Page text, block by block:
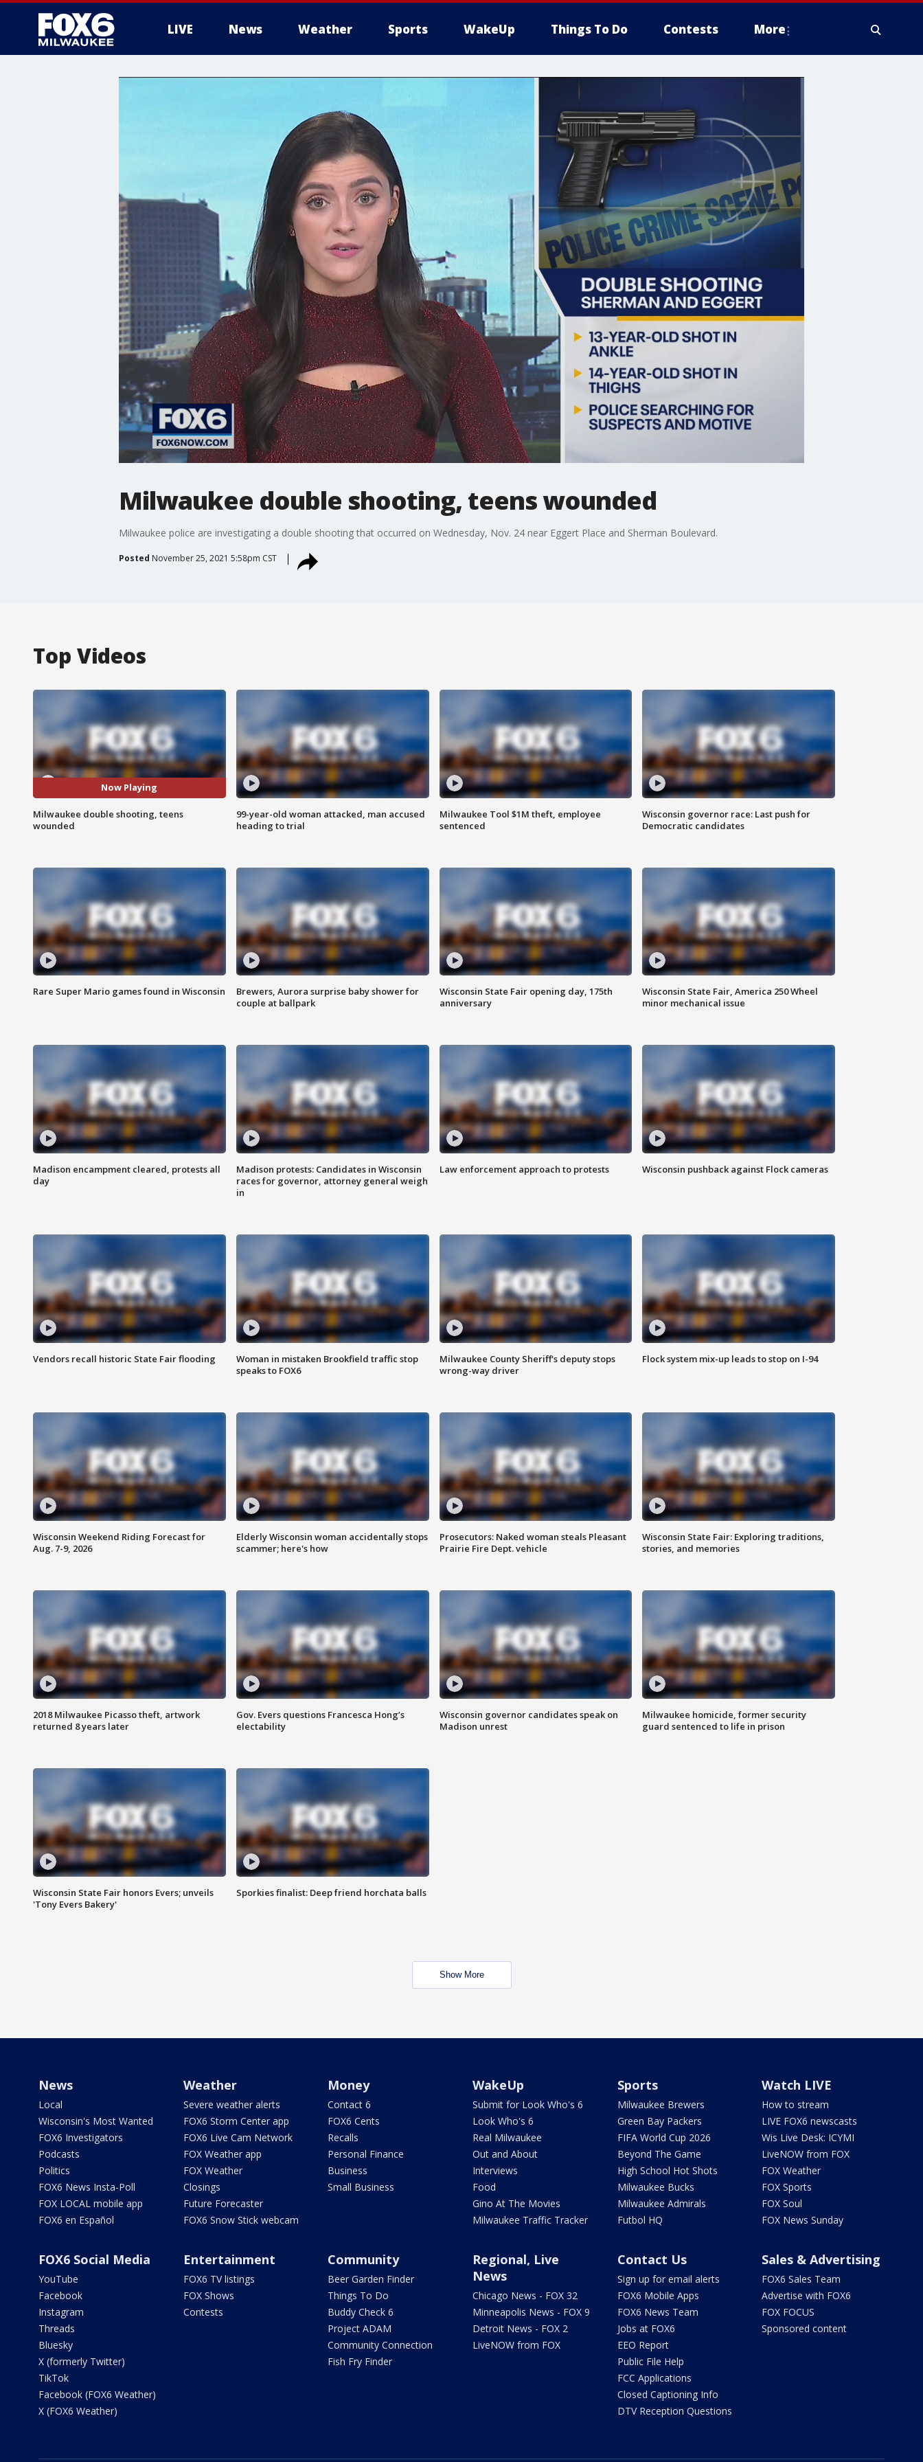
LIVE News Weather Sports WakeUp Things To Do Contests More
Milwaukee double shooting, teens wounded
Milwaukee police are investigating a double shooting that occurred on Wednesday, Nov. 24 near Eggert Place and Sherman Boulevard.
Posted November 25, 2021 5:58pm CST
Top Videos
Now Playing
Milwaukee double shooting, teens
wounded
99-year-old woman attacked, man accused
heading to trial
Milwaukee Tool $1M theft, employee
sentenced
Wisconsin governor race: Last push for
Democratic candidates
Rare Super Mario games found in Wisconsin
Brewers, Aurora surprise baby shower for
couple at ballpark
Wisconsin State Fair opening day, 175th
anniversary
Wisconsin State Fair, America 250 Wheel
minor mechanical issue
Madison encampment cleared, protests all
day
Madison protests: Candidates in Wisconsin
races for governor, attorney general weigh
in
Law enforcement approach to protests Wisconsin pushback against Flock cameras
Vendors recall historic State Fair flooding
Woman in mistaken Brookfield traffic stop
speaks to FOX6
Milwaukee County Sheriff's deputy stops
wrong-way driver
Flock system mix-up leads to stop on I-94
Wisconsin Weekend Riding Forecast for
Aug. 7-9, 2026
Elderly Wisconsin woman accidentally stops
scammer; here's how
Prosecutors: Naked woman steals Pleasant
Prairie Fire Dept. vehicle
Wisconsin State Fair: Exploring traditions,
stories, and memories
2018 Milwaukee Picasso theft, artwork
returned 8 years later
Gov. Evers questions Francesca Hong’s
electability
Wisconsin governor candidates speak on
Madison unrest
Milwaukee homicide, former security
guard sentenced to life in prison
Wisconsin State Fair honors Evers; unveils
'Tony Evers Bakery'
Sporkies finalist: Deep friend horchata balls
Show More
News
Local
Wisconsin's Most Wanted
FOX6 Investigators
Podcasts
Politics
FOX6 News Insta-Poll
FOX LOCAL mobile app
FOX6 en Español
Weather
Severe weather alerts
FOX6 Storm Center app
FOX6 Live Cam Network
FOX Weather app
FOX Weather
Closings
Future Forecaster
FOX6 Snow Stick webcam
Money
Contact 6
FOX6 Cents
Recalls
Personal Finance
Business
Small Business
WakeUp
Submit for Look Who's 6
Look Who's 6
Real Milwaukee
Out and About
Interviews
Food
Gino At The Movies
Milwaukee Traffic Tracker
Sports
Milwaukee Brewers
Green Bay Packers
FIFA World Cup 2026
Beyond The Game
High School Hot Shots
Milwaukee Bucks
Milwaukee Admirals
Futbol HQ
Watch LIVE
How to stream
LIVE FOX6 newscasts
Wis Live Desk: ICYMI
LiveNOW from FOX
FOX Weather
FOX Sports
FOX Soul
FOX News Sunday
FOX6 Social Media
YouTube
Facebook
Instagram
Threads
Bluesky
X (formerly Twitter)
TikTok
Facebook (FOX6 Weather)
X (FOX6 Weather)
Entertainment
FOX6 TV listings
FOX Shows
Contests
Community
Beer Garden Finder
Things To Do
Buddy Check 6
Project ADAM
Community Connection
Fish Fry Finder
Regional, Live
News
Chicago News - FOX 32
Minneapolis News - FOX 9
Detroit News - FOX 2
LiveNOW from FOX
Contact Us
Sign up for email alerts
FOX6 Mobile Apps
FOX6 News Team
Jobs at FOX6
EEO Report
Public File Help
FCC Applications
Closed Captioning Info
DTV Reception Questions
Sales & Advertising
FOX6 Sales Team
Advertise with FOX6
FOX FOCUS
Sponsored content